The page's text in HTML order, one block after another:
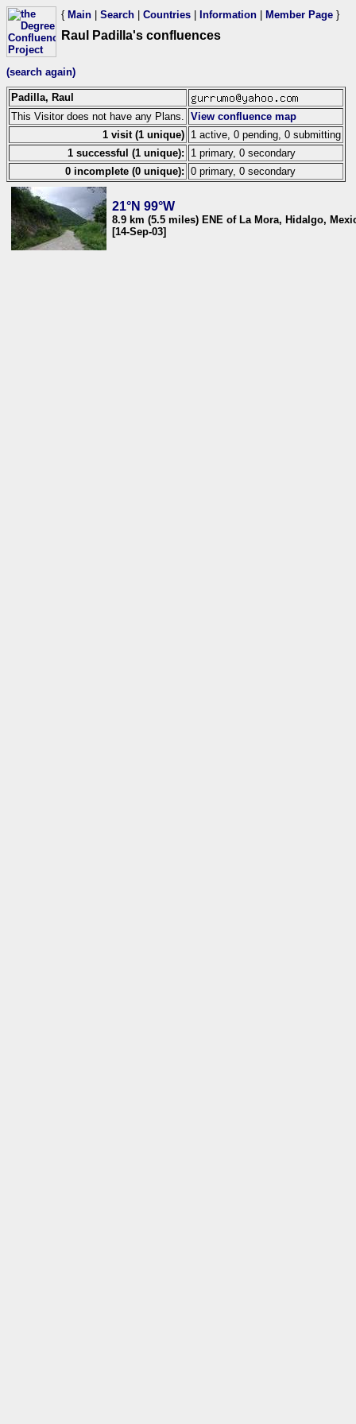
{ Main Search Countries Information Member Page }
Raul Padilla's confluences
(search again)
Padilla, Raul
This Visitor does not have any Plans.
View confluence map
1 visit (1 unique) 1 active, 0 pending, 0 submitting
1 successful (1 unique):
1 primary, 0 secondary
0 incomplete (0 unique): 0 primary, 0 secondary
21°N 99°W
8.9 km (5.5 miles) ENE of La Mora, Hidalgo,
[14-Sep-03]